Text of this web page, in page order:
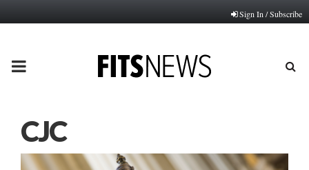
Sign In / Subscribe
PRIMARY
CJC